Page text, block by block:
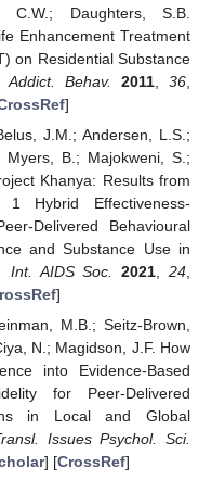
Daughters, S.B.
Enhancement Treatment
on Residential Substance
Addict. Behav. 2011 ,36
]
J.M.; Andersen, L.S.;
Myers, B.; Majokweni, S.;
Khanya: Results from
Hybrid Effectiveness-
Delivered Behavioural
and Substance Use in
Int. AIDS Soc. 2021 ,24
]
M.B.; Seitz-Brown,
N.; Magidson, J.F. How
into Evidence-Based
for Peer-Delivered
in Local and Global
Issues Psychol. Sci.
] [CrossRef]